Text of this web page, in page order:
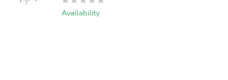
Availability